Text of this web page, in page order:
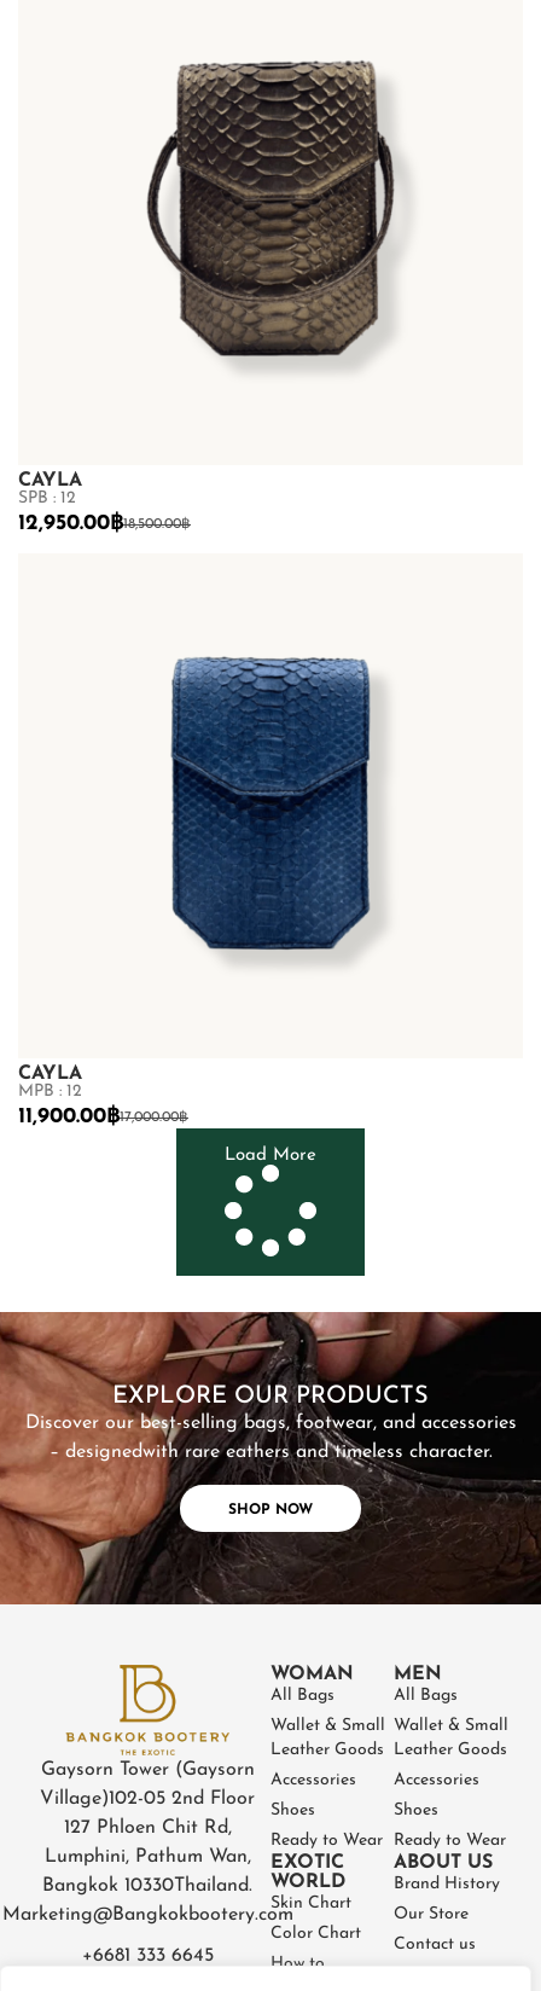
CAYLA
SPB : 12
18,500.00฿
12,950.00 ฿
CAYLA
MPB : 12
17,000.00฿
11,900.00 ฿
Load More
EXPLORE OUR PRODUCTS
Discover our best-selling bags, footwear, and accessories
– designedwith rare eathers and timeless character.
SHOP NOW
SHOP NOW
Gaysorn Tower (Gaysorn
Village)102-05 2nd Floor
127 Phloen Chit Rd,
Lumphini, Pathum Wan,
Bangkok 10330Thailand.
Marketing@Bangkokbootery.com
+6681 333 6645
WOMAN
All Bags
Wallet & Small
Leather Goods
Accessories
Shoes
Ready to Wear
EXOTIC
WORLD
Skin Chart
Color Chart
How to
MEN
All Bags
Wallet & Small
Leather Goods
Accessories
Shoes
Ready to Wear
ABOUT US
Brand History
Our Store
Contact us